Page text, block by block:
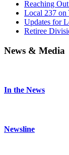
Reaching
Local 237 on
Updates for
Retiree
News & Media
In the News
Newsline